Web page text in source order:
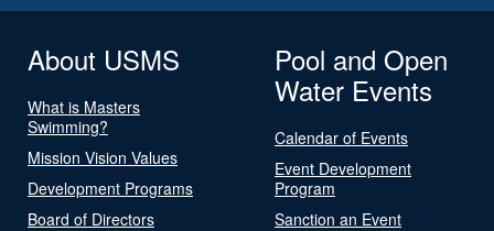
About USMS
What is Masters
Swimming?
Mission Vision Values
Development Programs
Board of Directors
Pool and Open
Water Events
Calendar of Events
Event Development
Program
Sanction an Event